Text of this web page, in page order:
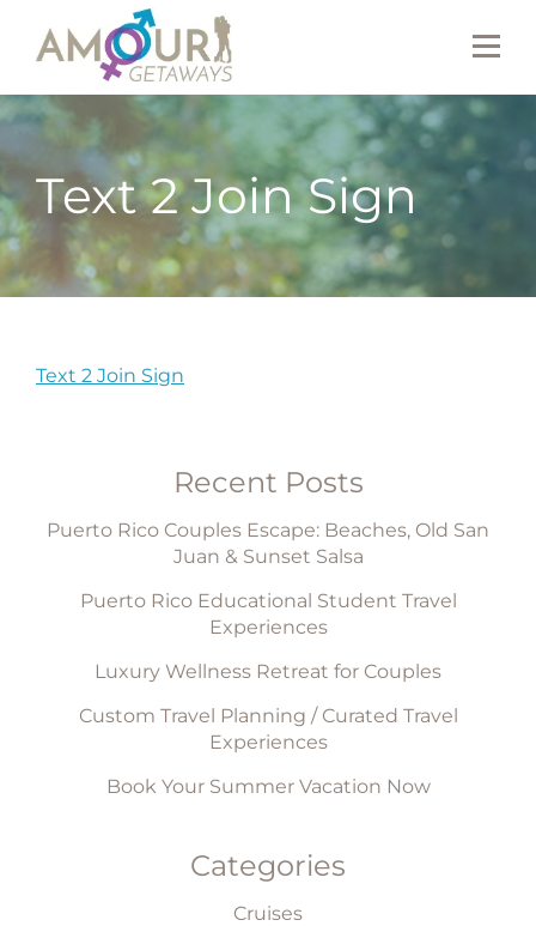
Text 2 Join Sign
Text 2 Join Sign
Recent Posts
Puerto Rico Couples Escape: Beaches, Old San
Juan & Sunset Salsa
Puerto Rico Educational Student Travel
Experiences
Luxury Wellness Retreat for Couples
Custom Travel Planning / Curated Travel
Experiences
Book Your Summer Vacation Now
Categories
Cruises